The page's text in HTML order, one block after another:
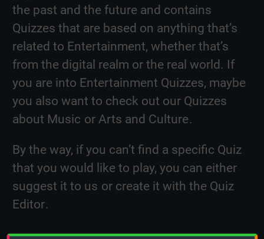
the past and the future and contains
Quizzes that are based on anything that’s
related to Entertainment, whether that’s
from the digital realm or the real world. If
you are into Entertainment Quizzes, maybe
you also want to check out our Quizzes
about Music or Arts and Culture.
By the way, if you can’t find a specific Quiz
that you would like to play, you can either
suggest it to us or create it with the Quiz
Editor.